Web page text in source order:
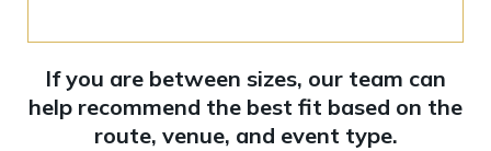
If you are between sizes, our team can
help recommend the best fit based on the
route, venue, and event type.